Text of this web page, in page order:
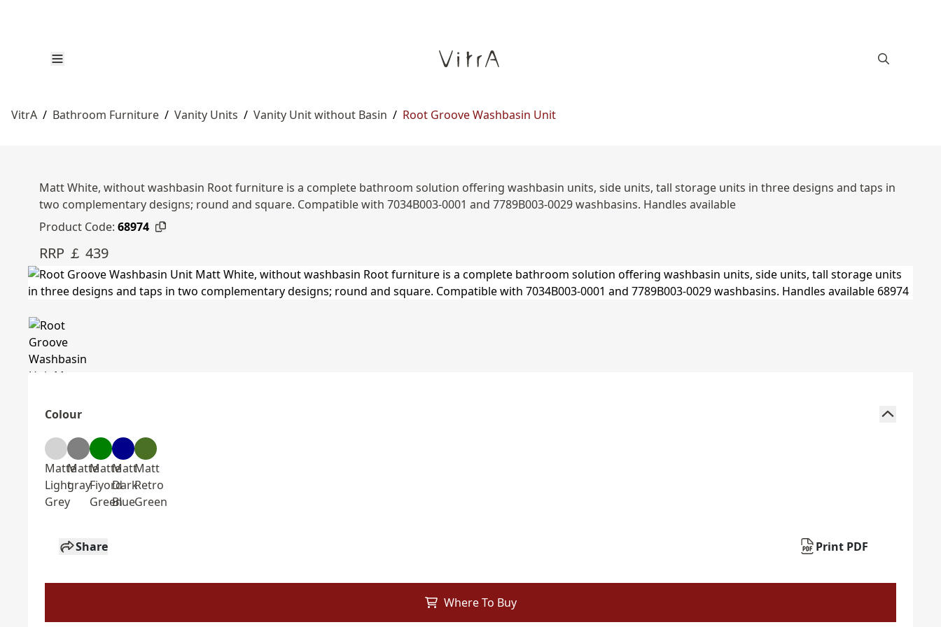
VitrA / Bathroom Furniture / Vanity Units / Vanity Unit without Basin / Root Groove Washbasin Unit
Matt White, without washbasin Root furniture is a complete bathroom solution offering washbasin units, side units, tall storage units in three designs and taps in
two complementary designs; round and square. Compatible with 7034B003-0001 and 7789B003-0029 washbasins. Handles available
Product Code: 68974
RRP ￡ 439
Colour
Matte
Light
Grey
Matte
gray
Matte
Fiyord
Green
Matt
Dark
Blue
Matt
Retro
Green
Share Print PDF
Where To Buy